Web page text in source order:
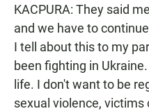
KACPURA: They said
and we have to
I tell about this to my
been fighting in
life. I don't want to be
sexual violence, victims